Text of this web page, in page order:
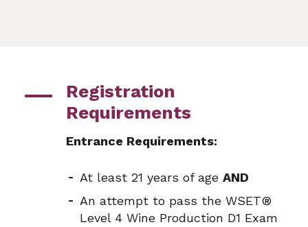
Registration
Requirements
Entrance Requirements:
At least 21 years of age AND
An attempt to pass the WSET®
Level 4 Wine Production D1 Exam